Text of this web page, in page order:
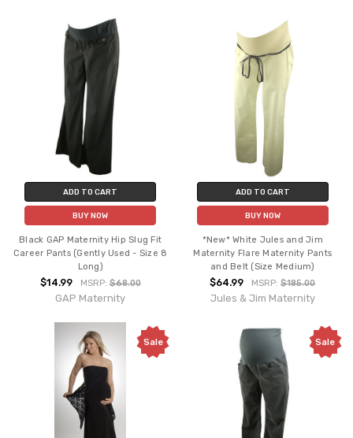
ADD TO CART
BUY NOW
Black GAP Maternity Hip Slug Fit
Career Pants (Gently Used - Size 8
Long)
$14.99 MSRP:$68.00
GAP Maternity
ADD TO CART
BUY NOW
*New* White Jules and Jim
Maternity Flare Maternity Pants
and Belt (Size Medium)
$64.99 MSRP:$185.00
Jules & Jim Maternity
Sale Sale